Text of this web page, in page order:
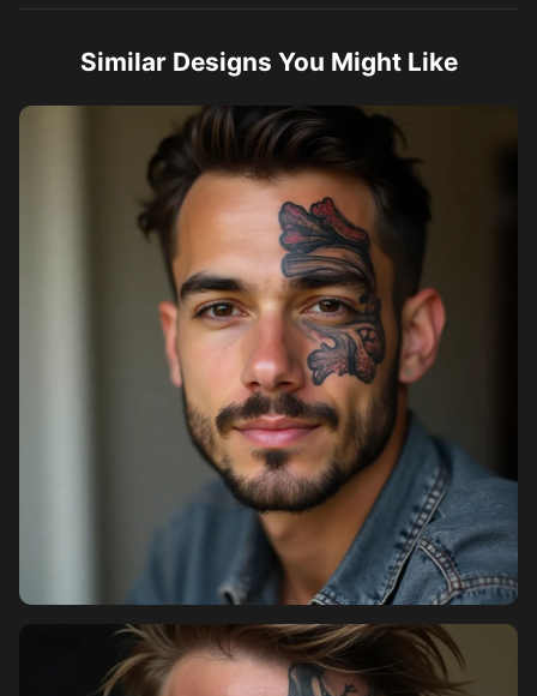
Similar Designs You Might Like